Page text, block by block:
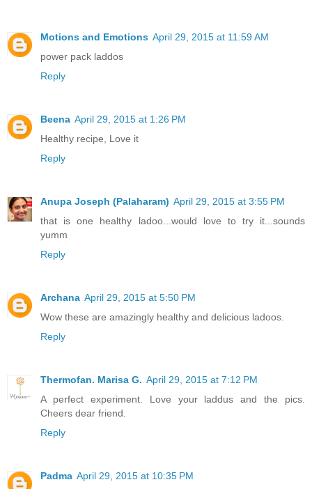
Motions and Emotions April 29, 2015 at 11:59 AM
power pack laddos
Reply
Beena April 29, 2015 at 1:26 PM
Healthy recipe, Love it
Reply
Anupa Joseph (Palaharam) April 29, 2015 at 3:55 PM
that is one healthy ladoo...would love to try it...sounds
yumm
Reply
Archana April 29, 2015 at 5:50 PM
Wow these are amazingly healthy and delicious ladoos.
Reply
Thermofan. Marisa G. April 29, 2015 at 7:12 PM
A perfect experiment. Love your laddus and the pics.
Cheers dear friend.
Reply
Padma April 29, 2015 at 10:35 PM